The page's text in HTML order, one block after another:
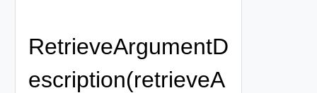
RetrieveArgumentD
escription(retrieveA